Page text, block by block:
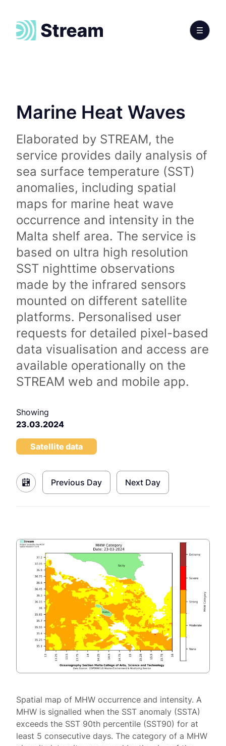
Marine Heat Waves
Elaborated by STREAM, the
service provides daily analysis of
sea surface temperature (SST)
anomalies, including spatial
maps for marine heat wave
occurrence and intensity in the
Malta shelf area. The service is
based on ultra high resolution
SST nighttime observations
made by the infrared sensors
mounted on different satellite
platforms. Personalised user
requests for detailed pixel-based
data visualisation and access are
available operationally on the
STREAM web and mobile app.
Showing
23.03.2024
Satellite data
Previous Day Next Day
Spatial map of MHW occurrence and intensity. A
MHW is signalled when the SST anomaly (SSTA)
exceeds the SST 90th percentile (SST90) for at
least 5 consecutive days. The category of a MHW